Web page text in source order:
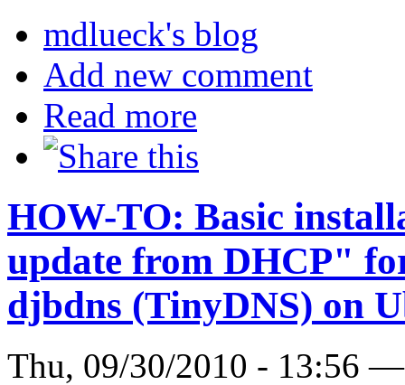
mdlueck's blog
Add new comment
Read more
HOW-TO: Basic
update from DHCP"
djbdns (TinyDNS) on
Thu, 09/30/2010 - 13:56